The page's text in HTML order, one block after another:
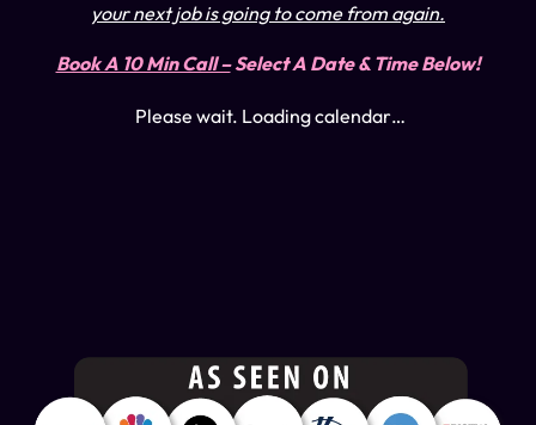
your next job is going to come from again.
Book A 10 Min Call –Select A Date & Time Below!
Please wait. Loading calendar…